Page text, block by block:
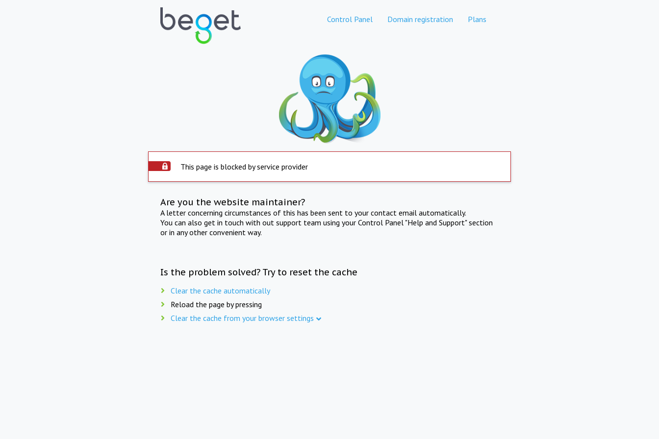
Control Panel Domain registration Plans
This page is blocked by service provider
Are you the website maintainer?
A letter concerning circumstances of this has been sent to your contact email automatically.
You can also get in touch with out support team using your Control Panel "Help and Support" section
or in any other convenient way.
Is the problem solved? Try to reset the cache
Clear the cache automatically
Reload the page by pressing
Clear the cache from your browser settings